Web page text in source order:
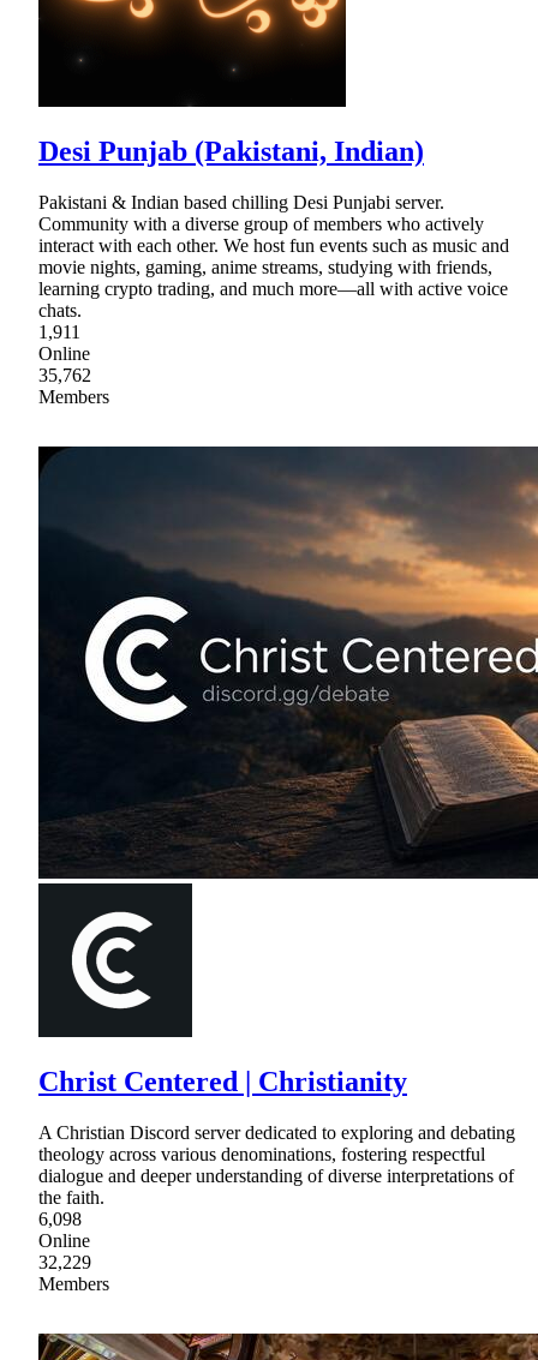
Desi Punjab (Pakistani, Indian)
Pakistani & Indian based chilling Desi Punjabi server.
Community with a diverse group of members who actively
interact with each other. We host fun events such as music and
movie nights, gaming, anime streams, studying with friends,
learning crypto trading, and much more—all with active voice
chats.
1,911
Online
35,762
Members
Christ Centered | Christianity
A Christian Discord server dedicated to exploring and debating
theology across various denominations, fostering respectful
dialogue and deeper understanding of diverse interpretations of
the faith.
6,098
Online
32,229
Members